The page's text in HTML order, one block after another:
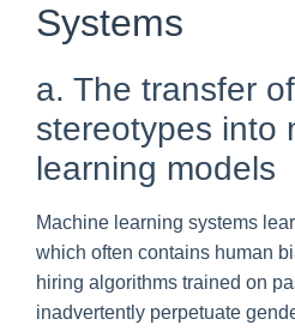
Systems
a. The transfer
stereotypes into
learning models
Machine learning systems
which often contains human
hiring algorithms trained on
inadvertently perpetuate